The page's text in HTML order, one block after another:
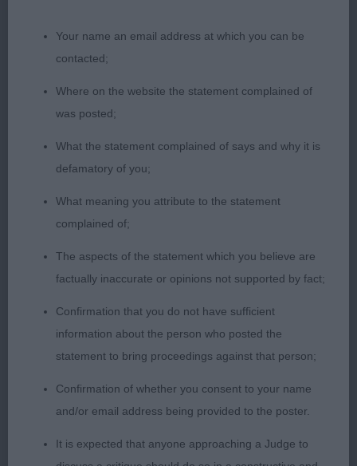
eyes, flat cheeks, deep muzzle. Straight legs all
round which was also apparent on the move,
PG3 – Flat Coat Retriever Rydanah Devils In The
Detail. A neat and tidy black bitch, feminine in
type, and of racy appearance. 11 months old,
at this age, kind eye, soft, intelligent expression,
well developed body, pleasing ribcage with good
spring. Was active and settled well on the move,
wagged her tail all the way through, well handled.
PG4 – English Setter – McLoughlin’s Arabin Silver
Panda.
10 month old bitch with attractive outline,
natural carriage. Head with balanced planes and
Your name an email address at which you can be
contacted;
Where on the website the statement complained of
was posted;
What the statement complained of says and why it is
defamatory of you;
What meaning you attribute to the statement
complained of;
The aspects of the statement which you believe are
factually inaccurate or opinions not supported by fact;
Confirmation that you do not have sufficient
information about the person who posted the
statement to bring proceedings against that person;
Confirmation of whether you consent to your name
and/or email address being provided to the poster.
It is expected that anyone approaching a Judge to